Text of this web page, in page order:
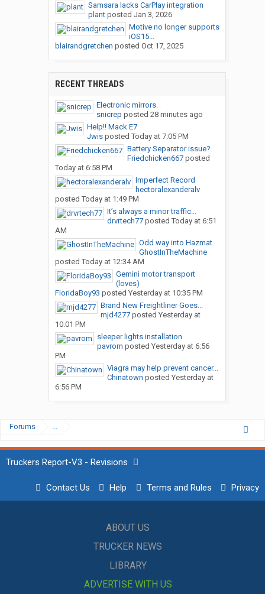
Samsara lacks CarPlay integration
plantposted Jan 3, 2026
Motive no longer supports
iOS15...
blairandgretchen posted Oct 17, 2025
RECENT THREADS
Electronic mirrors.
snicrep posted 28 minutes ago
Help!! Mack E7
Jwisposted Today at 7:05 PM
Battery Separator issue?
Friedchicken667posted
Today at 6:58 PM
Imperfect Record
hectoralexanderalv
posted Today at 1:49 PM
It’s always a minor traffic...
drvrtech77posted Today at 6:51
AM
Odd way into Hazmat
GhostInTheMachine
posted Today at 12:34 AM
Gemini motor transport
(loves)
FloridaBoy93 posted Yesterday at 10:35 PM
Brand New Freightliner Goes...
mjd4277posted Yesterday at
10:01 PM
sleeper lights installation
pavrom posted Yesterday at 6:56
PM
Viagra may help prevent cancer...
Chinatown posted Yesterday at
6:56 PM
Forums ...
Truckers Report-V3 - Revisions
Contact Us Help Terms and Rules Privacy
ABOUT US
TRUCKER NEWS
LIBRARY
ADVERTISE WITH US